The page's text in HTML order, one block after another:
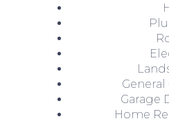
Garage
Home